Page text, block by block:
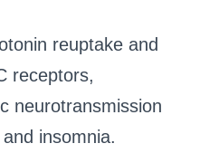
reuptake and
receptors,
neurotransmission
insomnia.